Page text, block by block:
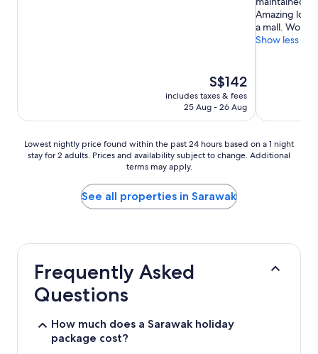
The
price
is
S$142
includes taxes & fees
25 Aug - 26 Aug
10,
Wonderful,
(625
reviews)
Amazing
a mall.
Show less
Lowest
nightly
hours
Lowest nightly price found within the past 24 hours based on a 1 night
stay for 2 adults. Prices and availability subject to change. Additional
terms may apply.
See all properties in Sarawak
Frequently Asked
Questions
How much does a Sarawak holiday
package cost?